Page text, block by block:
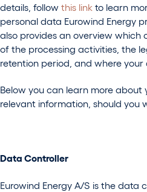
details, follow this link to learn
personal data Eurowind Energy
also provides an overview which
of the processing activities, the
retention period, and where your
Below you can learn more
relevant information, should you
Data Controller
Eurowind Energy A/S is the data